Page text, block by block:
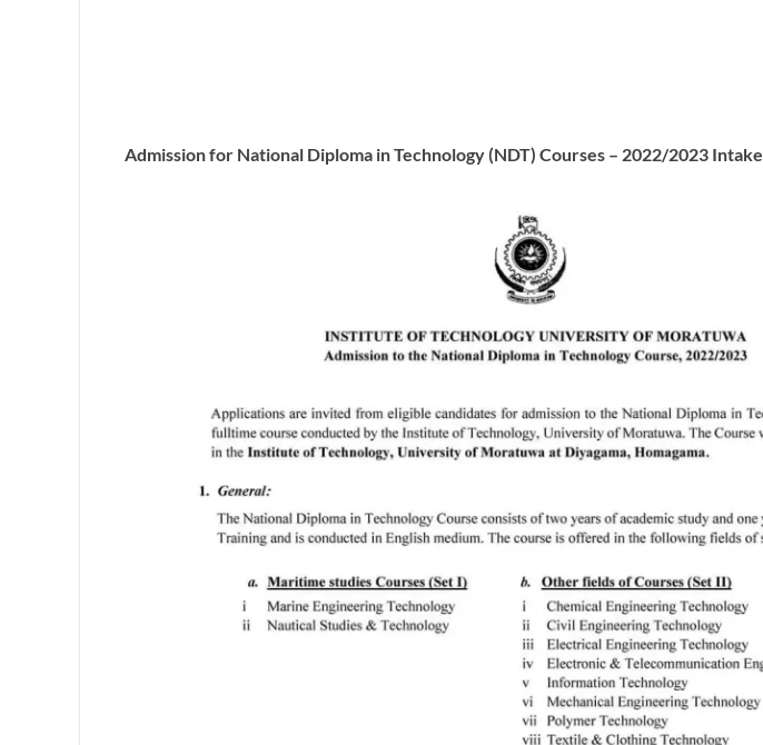
Admission for National Diploma in Technology (NDT) Courses – 2022/2023 Intake